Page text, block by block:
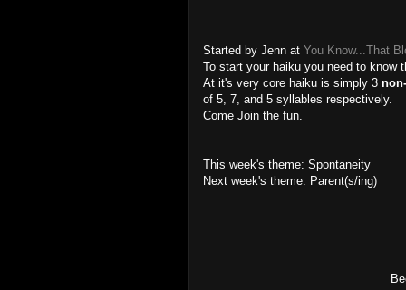
Started by Jenn at You Know...That
To start your haiku you need to know
At it's very core haiku is simply 3
of 5, 7, and 5 syllables respectively.
Come Join the fun.
This week's theme: Spontaneity
Next week's theme: Parent(s/ing)